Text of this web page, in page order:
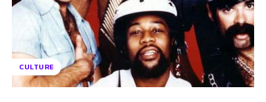
CULTURE